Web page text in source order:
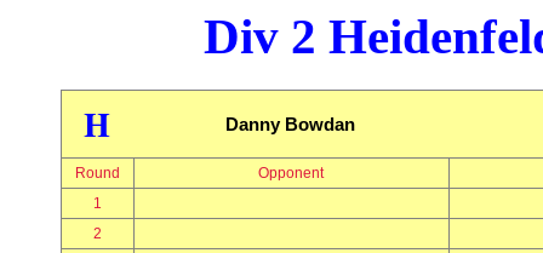
Div 2
H Danny Bowdan
Round
Opponent
1
2